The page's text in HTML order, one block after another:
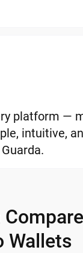
platform —
intuitive,
Wallets